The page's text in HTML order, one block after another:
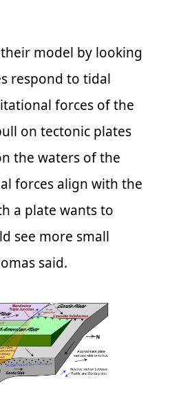
model by looking
respond to tidal
forces of the
on tectonic plates
the waters of the
forces align with the
a plate wants to
see more small
said.